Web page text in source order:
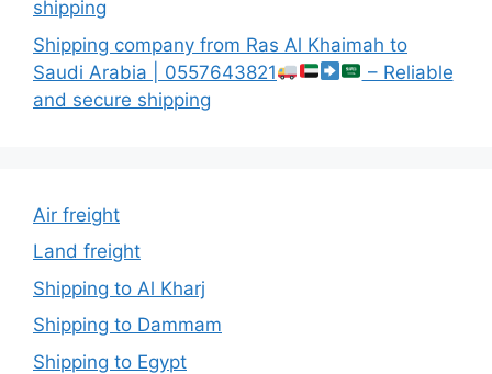
shipping
Shipping company from Ras Al Khaimah to
Saudi Arabia | 0557643821
– Reliable
and secure shipping
Air freight
Land freight
Shipping to Al Kharj
Shipping to Dammam
Shipping to Egypt